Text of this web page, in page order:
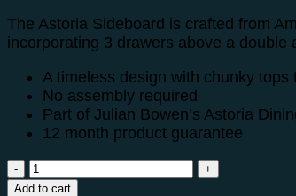
The Astoria Sideboard is crafted from
incorporating 3 drawers above a double
A timeless design with chunky
No assembly required
Part of Julian Bowen’s Astoria
12 month product guarantee
Astoria
Sideboard
Add to cart